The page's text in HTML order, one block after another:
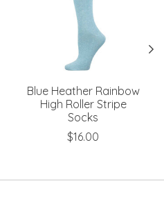
Blue Heather Rainbow
High Roller Stripe
Socks
$16.00